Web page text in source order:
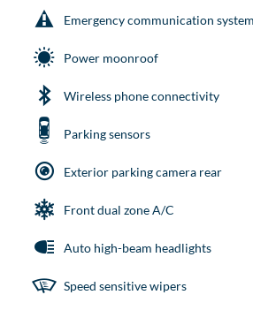
Emergency communication system
Power moonroof
Wireless phone connectivity
Parking sensors
Exterior parking camera rear
Front dual zone A/C
Auto high-beam headlights
Speed sensitive wipers